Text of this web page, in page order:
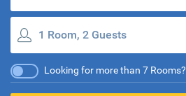
1 Room, 2 Guests
Looking for more than 7 Rooms?